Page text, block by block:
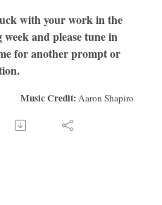
with your work in the
week and please tune in
for another prompt or
Music Credit:Aaron Shapiro